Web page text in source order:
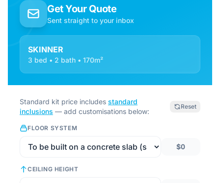
Get Your Quote
Sent straight to your inbox
SKINNER
3 bed • 2 bath • 170m²
Standard kit price includes standard
inclusions — add customisations below:
Reset
FLOOR SYSTEM
$0
CEILING HEIGHT